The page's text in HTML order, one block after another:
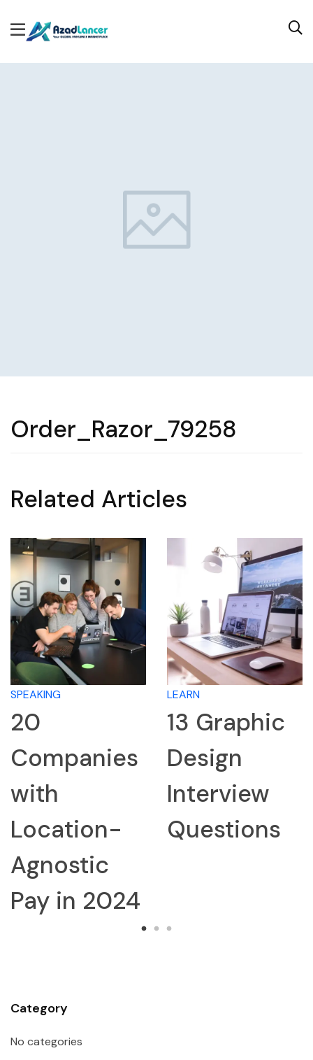
Order_Razor_79258
Related Articles
SPEAKING
20
Companies
with
Location-
Agnostic
Pay in 2024
LEARN
13 Graphic
Design
Interview
Questions
Category
No categories